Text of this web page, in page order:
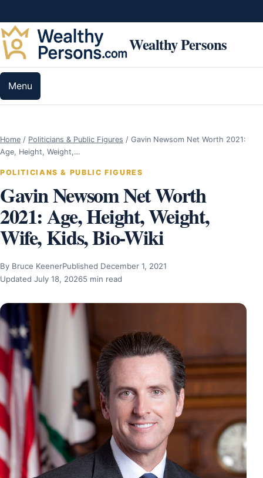
Wealthy Persons
Menu
Home / Politicians & Public Figures / Gavin Newsom Net Worth 2021:
Age, Height, Weight,…
POLITICIANS & PUBLIC FIGURES
Gavin Newsom Net Worth
2021: Age, Height, Weight,
Wife, Kids, Bio-Wiki
By Bruce KeenerPublished December 1, 2021
Updated July 18, 20265 min read